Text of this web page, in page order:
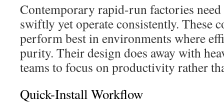
Contemporary rapid-run factories
swiftly yet operate consistently. These
perform best in environments where
purity. Their design does away with
teams to focus on productivity rather
Quick-Install Workflow